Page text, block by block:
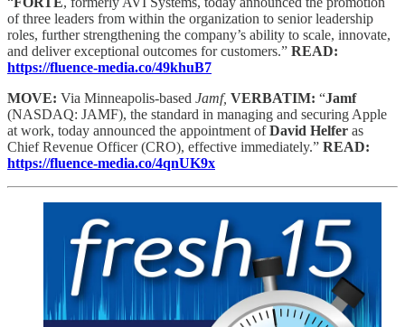
of three leaders from within the organization to senior leadership
roles, further strengthening the company’s ability to scale, innovate,
and deliver exceptional outcomes for customers.” READ:
https://fluence-media.co/49khuB7
MOVE: Via Minneapolis-based Jamf, VERBATIM: “Jamf
(NASDAQ: JAMF), the standard in managing and securing Apple
at work, today announced the appointment ofDavid Helfer as
Chief Revenue Officer (CRO), effective immediately.” READ:
https://fluence-media.co/4qnUK9x